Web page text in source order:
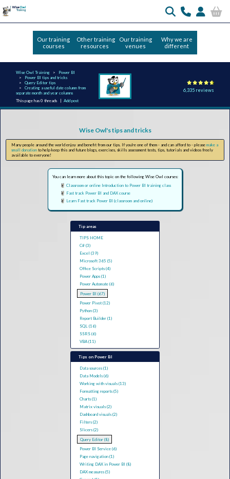
Our training
courses
Other training
resources
Our training
venues
Why we are
different
Wise Owl Training
Power BI
Power BI tips and tricks
Query Editor tips
Creating a useful date column from
separate month and year columns
This page has 0 threads |Add post
6,335 reviews
Wise Owl's tips and tricks
Many people around the world enjoy and benefit from our tips. If you're one of them - and can afford to - please make a
small donation to help keep this and future blogs, exercises, skills assessment tests, tips, tutorials and videos freely
available to everyone!
You can learn more about this topic on the following Wise Owl courses:
Classroom or online Introduction to Power BI training class
Fast track Power BI and DAX course
Learn Fast track Power BI (classroom and online)
Tip areas
TIPS HOME
C# (3)
Excel (39)
Microsoft 365 (5)
Office Scripts (4)
Power Apps (1)
Power Automate (6)
Power BI (67)
Power Pivot (12)
Python (3)
Report Builder (1)
SQL (16)
SSRS (6)
VBA (11)
Tips on Power BI
Data sources (1)
Data Models (6)
Working with visuals (13)
Formatting reports (5)
Charts (1)
Matrix visuals (2)
Dashboard visuals (2)
Filters (2)
Slicers (2)
Query Editor (8)
Power BI Service (6)
Page navigation (1)
Writing DAX in Power BI (8)
DAX measures (5)